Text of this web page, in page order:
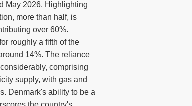
May 2026. Highlighting
more than half, is
over 60%.
roughly a fifth of the
14%. The reliance
comprising
supply, with gas and
Denmark's ability to be a